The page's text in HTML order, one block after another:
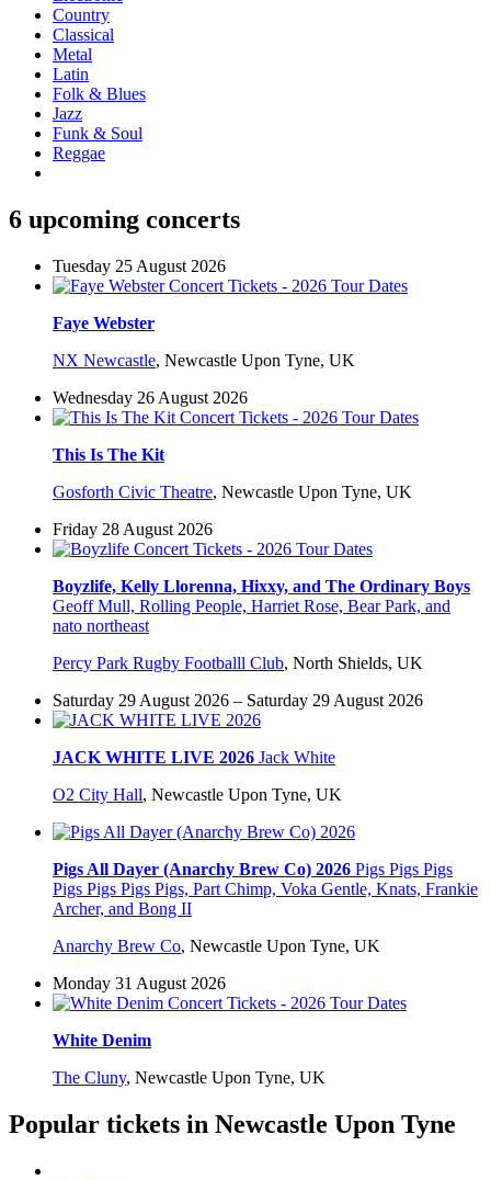
Country
Classical
Metal
Latin
Folk & Blues
Jazz
Funk & Soul
Reggae
6 upcoming concerts
Tuesday 25 August 2026
Faye Webster
NX Newcastle, Newcastle Upon Tyne, UK
Wednesday 26 August 2026
This Is The Kit
Gosforth Civic Theatre, Newcastle Upon Tyne, UK
Friday 28 August 2026
Boyzlife, Kelly Llorenna, Hixxy, and The Ordinary Boys
Geoff Mull, Rolling People, Harriet Rose, Bear Park, and
nato northeast
Percy Park Rugby Footballl Club, North Shields, UK
Saturday 29 August 2026 – Saturday 29 August 2026
JACK WHITE LIVE 2026 Jack White
O2 City Hall, Newcastle Upon Tyne, UK
Pigs All Dayer (Anarchy Brew Co) 2026 Pigs Pigs Pigs
Pigs Pigs Pigs Pigs, Part Chimp, Voka Gentle, Knats, Frankie
Archer, and Bong II
Anarchy Brew Co, Newcastle Upon Tyne, UK
Monday 31 August 2026
White Denim
The Cluny, Newcastle Upon Tyne, UK
Popular tickets in Newcastle Upon Tyne